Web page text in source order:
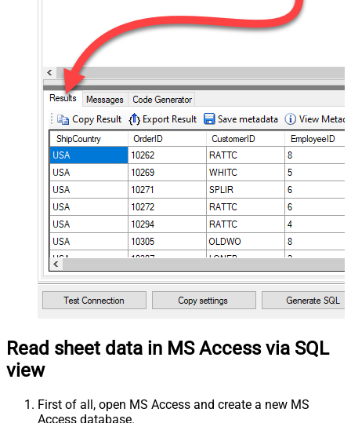
Read sheet data in MS Access via SQL
view
First of all, open MS Access and create a new MS
Access database.